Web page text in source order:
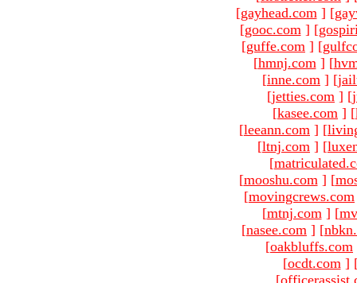
[gayhead.com ] [
[gooc.com ] [
[guffe.com ] [
[hmnj.com ] [
[inne.com ] [
[jetties.com ] [
[kasee.com ] [
[leeann.com ] [
[ltnj.com ] [
[
[mooshu.com ] [
[movingcrews.com
[mtnj.com ] [
[nasee.com ] [
[oakbluffs.com
[ocdt.com ]
[